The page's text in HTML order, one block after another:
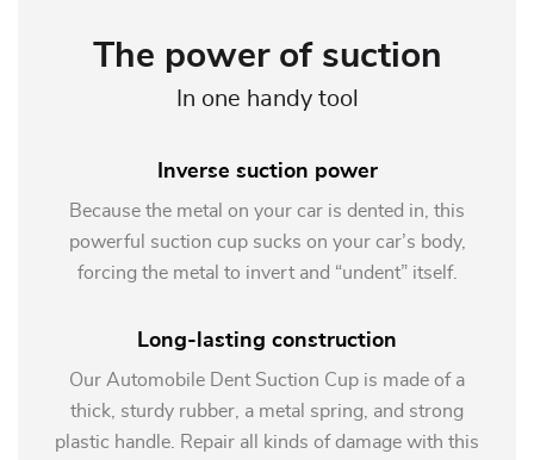
The power of suction
In one handy tool
Inverse suction power
Because the metal on your car is dented in, this
powerful suction cup sucks on your car’s body,
forcing the metal to invert and “undent” itself.
Long-lasting construction
Our Automobile Dent Suction Cup is made of a
thick, sturdy rubber, a metal spring, and strong
plastic handle. Repair all kinds of damage with this